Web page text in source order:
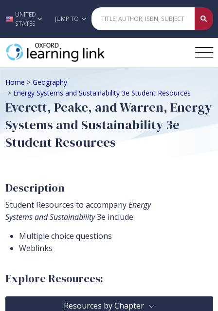
Skip to main content
UNITED
STATES
JUMP TO
Home > Geography
> Energy Systems and Sustainability 3e Student Resources
Everett, Peake, and Warren, Energy
Systems and Sustainability 3e
Student Resources
Description
Student Resources to accompanyEnergy
Systems and Sustainability3e include:
Multiple choice questions
Weblinks
Explore Resources:
Resources by Chapter